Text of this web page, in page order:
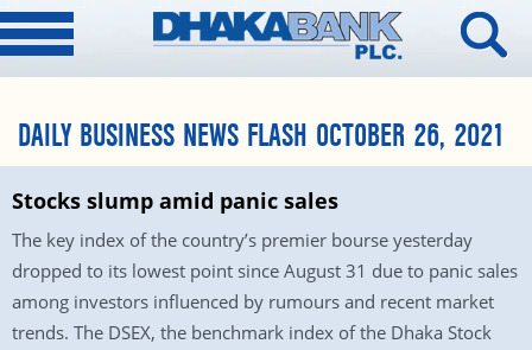
DAILY BUSINESS NEWS FLASH OCTOBER 26, 2021
Stocks slump amid panic sales
The key index of the country’s premier bourse yesterday
dropped to its lowest point since August 31 due to panic sales
among investors influenced by rumours and recent market
trends. The DSEX, the benchmark index of the Dhaka Stock